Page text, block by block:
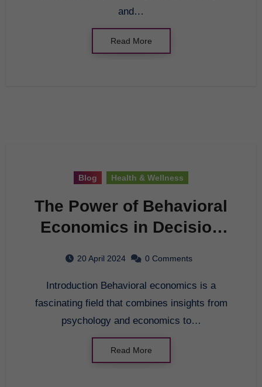
and…
Read More
Blog Health & Wellness
The Power of Behavioral
Economics in Decision
20 April 2024 0 Comments
Introduction Behavioral economics is a
fascinating field that combines insights from
psychology and economics to…
Read More